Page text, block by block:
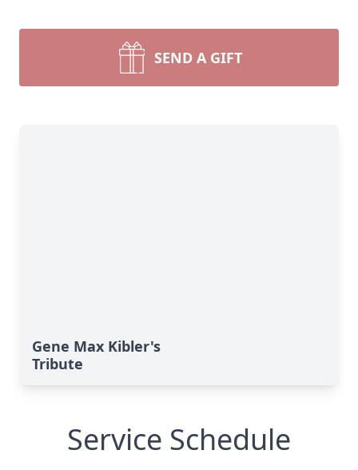
SEND A GIFT
Gene Max Kibler's
Tribute
Service Schedule